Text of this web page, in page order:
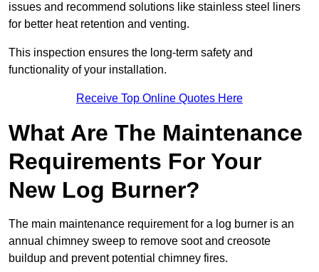
issues and recommend solutions like stainless steel liners
for better heat retention and venting.
This inspection ensures the long-term safety and
functionality of your installation.
Receive Top Online Quotes Here
What Are The Maintenance
Requirements For Your
New Log Burner?
The main maintenance requirement for a log burner is an
annual chimney sweep to remove soot and creosote
buildup and prevent potential chimney fires.